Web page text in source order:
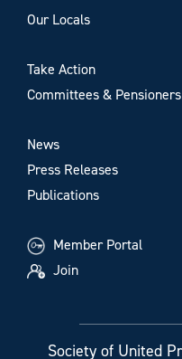
Our Locals
Take Action
Committees &
News
Press Releases
Publications
Member Portal
Join
Society of United